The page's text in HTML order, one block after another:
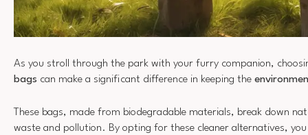
As you stroll through the park with your furry companion,
bags can make a significant difference in keeping the
These bags, made from biodegradable materials, break down
waste and pollution. By opting for these cleaner alternatives,